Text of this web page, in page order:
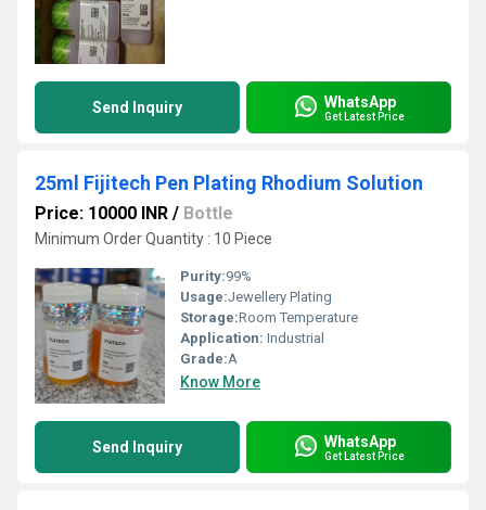
Send Inquiry WhatsApp
Get Latest Price
25ml Fijitech Pen Plating Rhodium Solution
Price: 10000 INR / Bottle
Minimum Order Quantity : 10 Piece
Purity:99%
Usage:Jewellery Plating
Storage:Room Temperature
Application: Industrial
Grade:A
Know More
Send Inquiry WhatsApp
Get Latest Price